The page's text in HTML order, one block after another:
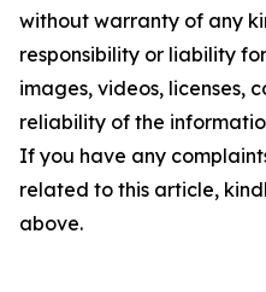
without warranty of any
responsibility or liability
images, videos, licenses,
reliability of the
If you have any
related to this article,
above.